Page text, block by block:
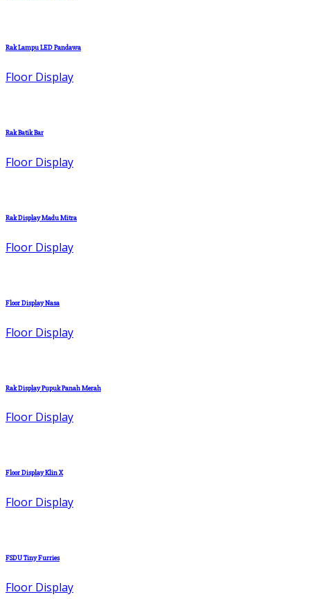
Rak Lampu LED Pandawa
Floor Display
Rak Batik Bar
Floor Display
Rak Display Madu Mitra
Floor Display
Floor Display Nasa
Floor Display
Rak Display Pupuk Panah Merah
Floor Display
Floor Display Klin X
Floor Display
FSDU Tiny Furries
Floor Display